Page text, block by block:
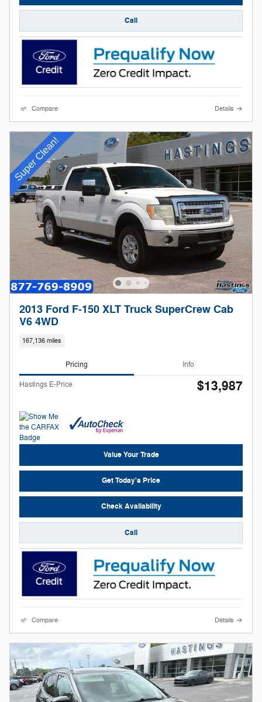
Call
Compare Details
2013 Ford F-150 XLT Truck SuperCrew Cab
V6 4WD
167,136 miles
Pricing Info
Hastings E-Price $13,987
Value Your Trade
Get Today's Price
Check Availability
Call
Compare Details